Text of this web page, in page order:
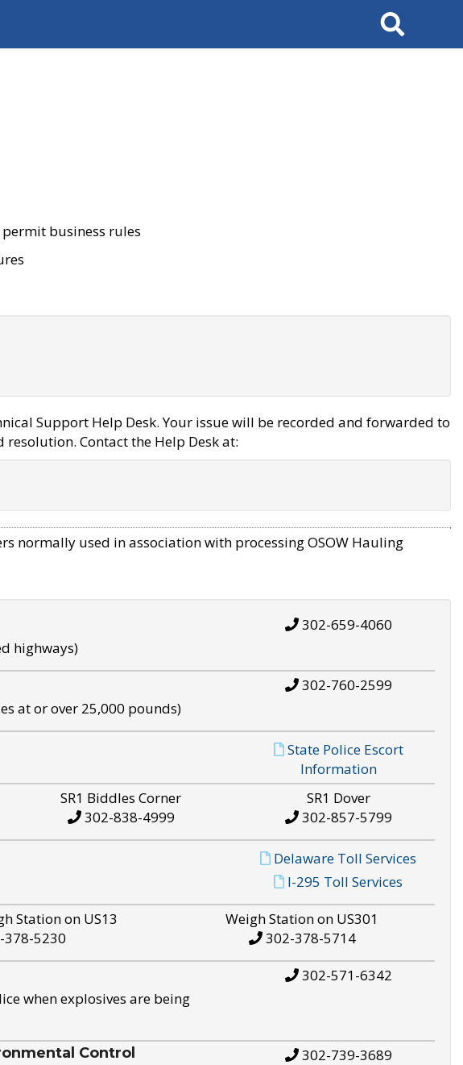
Search
business rules
Support Help Desk. Your issue will be recorded and forwarded to
Contact the Help Desk at:
normally used in association with processing OSOW Hauling
highways)
302-659-4060
at or over 25,000 pounds)
302-760-2599
State Police Escort
Information
SR1 Biddles Corner
302-838-4999
SR1 Dover
302-857-5799
Delaware Toll Services
I-295 Toll Services
Station on US13
5230
Weigh Station on US301
302-378-5714
when explosives are being
302-571-6342
Control 302-739-3689